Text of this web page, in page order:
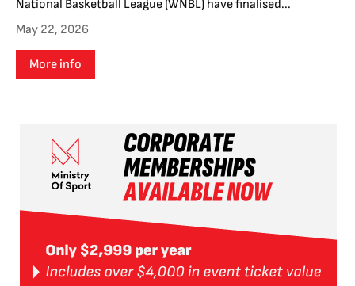
National Basketball League (WNBL) have finalised...
May 22, 2026
More info